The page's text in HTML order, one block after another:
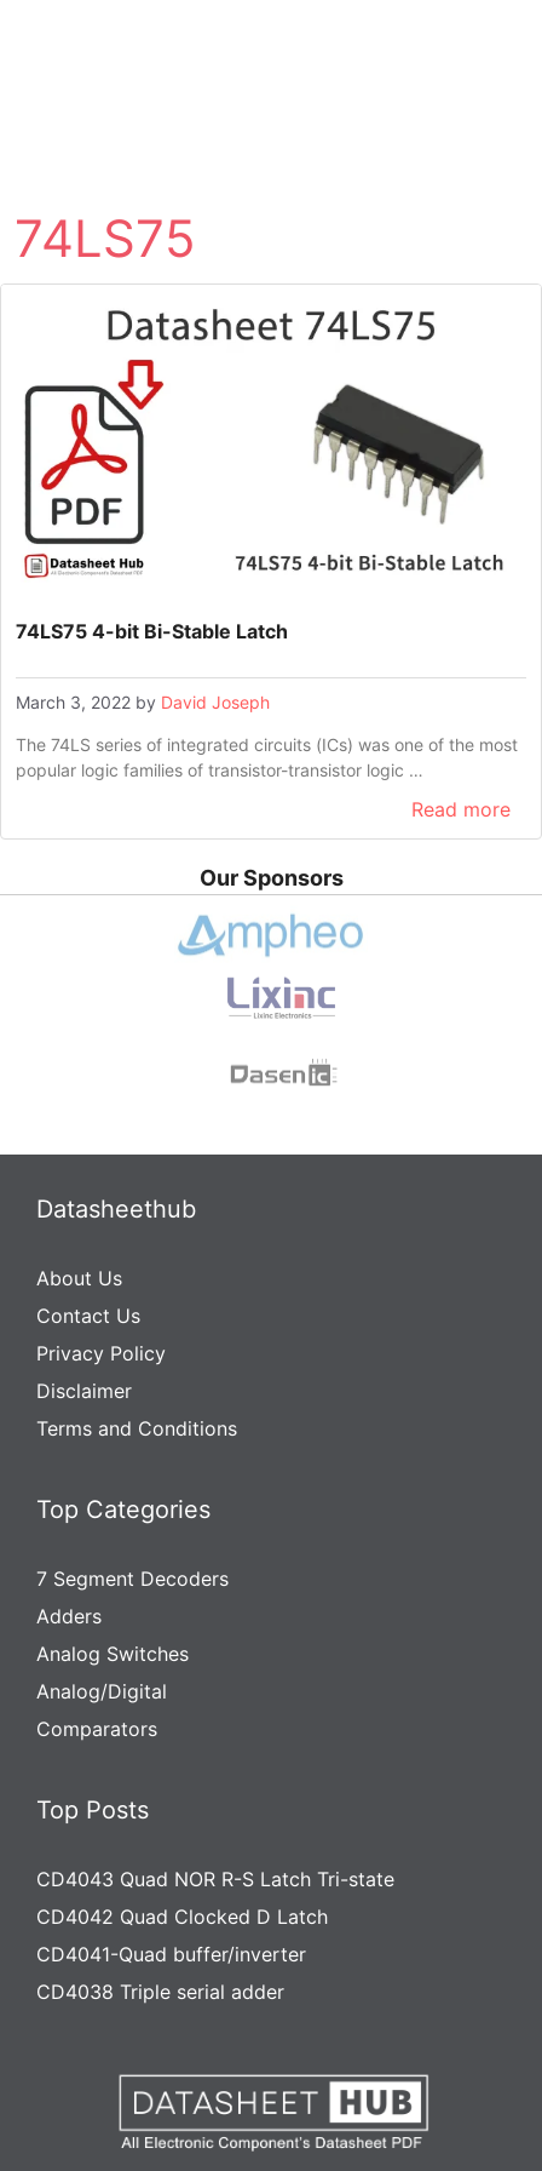
74LS75
74LS75 4-bit Bi-Stable Latch
March 3, 2022 by David Joseph
The 74LS series of integrated circuits (ICs) was one of the most
popular logic families of transistor-transistor logic …
Read more
Our Sponsors
Datasheethub
About Us
Contact Us
Privacy Policy
Disclaimer
Terms and Conditions
Top Categories
7 Segment Decoders
Adders
Analog Switches
Analog/Digital
Comparators
Top Posts
CD4043 Quad NOR R-S Latch Tri-state
CD4042 Quad Clocked D Latch
CD4041-Quad buffer/inverter
CD4038 Triple serial adder